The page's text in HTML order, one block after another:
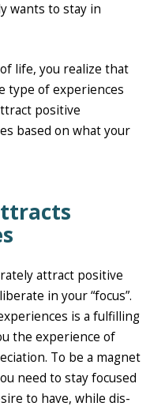
wants to stay in
life, you realize that
type of experiences
positive
based on what your
attract positive
in your “focus”.
is a fulfilling
the experience of
To be a magnet
need to stay focused
to have, while dis-